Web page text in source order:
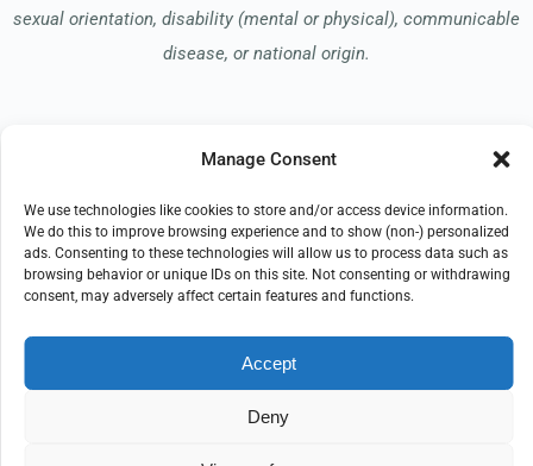
Manage Consent
We use technologies like cookies to store and/or access device information.
We do this to improve browsing experience and to show (non-) personalized
ads. Consenting to these technologies will allow us to process data such as
browsing behavior or unique IDs on this site. Not consenting or withdrawing
consent, may adversely affect certain features and functions.
Accept
Deny
sexual orientation, disability (mental or physical), communicable
disease, or national origin.
© 2026 CompassionCare Hospice
All Rights Reserved
EMPLOYEE REFERRAL PROGRAM
DONATE